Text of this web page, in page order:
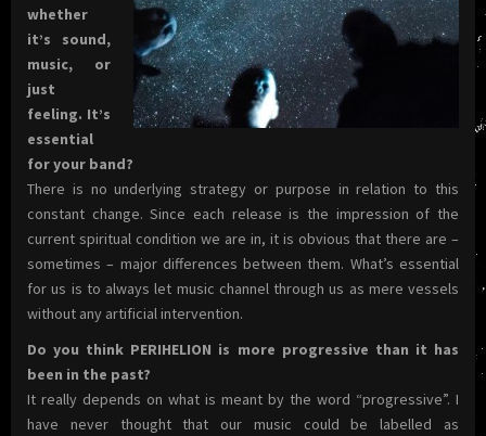
whether
it’s sound,
music, or
just
feeling. It’s
essential
for your band?
There is no underlying strategy or purpose in relation to this
constant change. Since each release is the impression of the
current spiritual condition we are in, it is obvious that there are –
sometimes – major differences between them. What’s essential
for us is to always let music channel through us as mere vessels
without any artificial intervention.
Do you think PERIHELION is more progressive than it has
been in the past?
It really depends on what is meant by the word “progressive”. I
have never thought that our music could be labelled as